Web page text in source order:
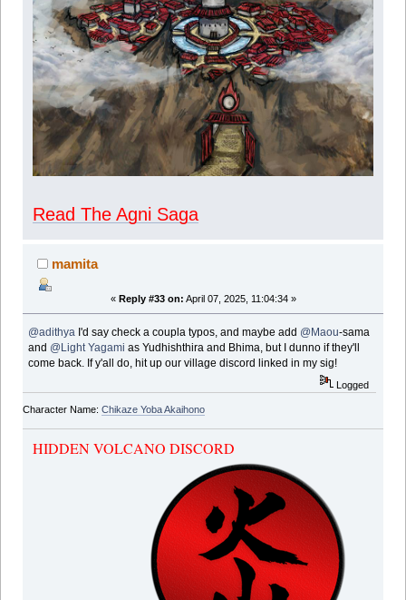
Read The Agni Saga
mamita
« Reply #33 on: April 07, 2025, 11:04:34 »
@adithya I'd say check a coupla typos, and maybe add @Maou-sama
and @Light Yagami as Yudhishthira and Bhima, but I dunno if they'll
come back. If y'all do, hit up our village discord linked in my sig!
Logged
Character Name: Chikaze Yoba Akaihono
HIDDEN VOLCANO DISCORD